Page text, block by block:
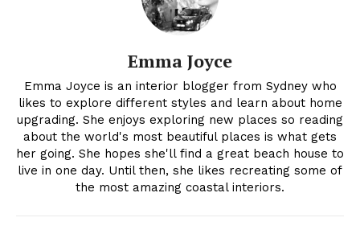
Emma Joyce
Emma Joyce is an interior blogger from Sydney who
likes to explore different styles and learn about home
upgrading. She enjoys exploring new places so reading
about the world's most beautiful places is what gets
her going. She hopes she'll find a great beach house to
live in one day. Until then, she likes recreating some of
the most amazing coastal interiors.